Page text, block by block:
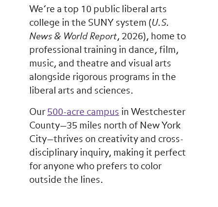
We’re a top 10 public liberal arts
college in the SUNY system (U.S.
News & World Report, 2026), home to
professional training in dance, film,
music, and theatre and visual arts
alongside rigorous programs in the
liberal arts and sciences.
Our 500-acre campus in Westchester
County—35 miles north of New York
City—thrives on creativity and cross-
disciplinary inquiry, making it perfect
for anyone who prefers to color
outside the lines.